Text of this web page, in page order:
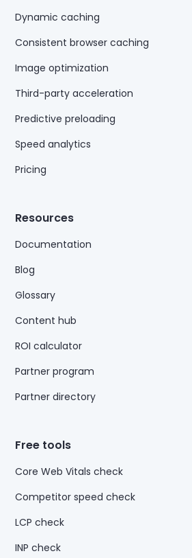
Dynamic caching
Consistent browser caching
Image optimization
Third-party acceleration
Predictive preloading
Speed analytics
Pricing
Resources
Documentation
Blog
Glossary
Content hub
ROI calculator
Partner program
Partner directory
Free tools
Core Web Vitals check
Competitor speed check
LCP check
INP check